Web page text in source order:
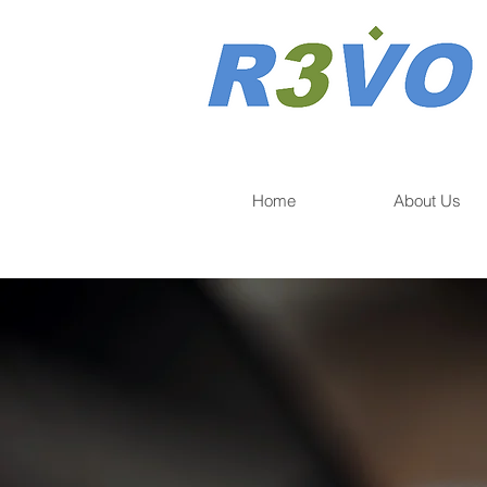
Home About Us